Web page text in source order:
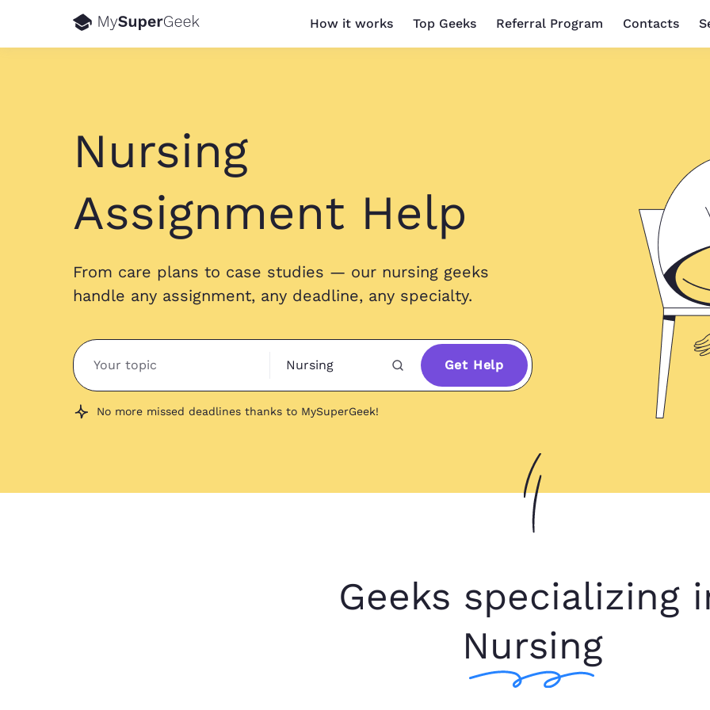
How it works Top Geeks Referral Program Contacts
Nursing
Assignment Help
From care plans to case studies — our nursing geeks
handle any assignment, any deadline, any specialty.
Nursing Get Help
No more missed deadlines thanks to MySuperGeek!
Geeks specializing
Nursing